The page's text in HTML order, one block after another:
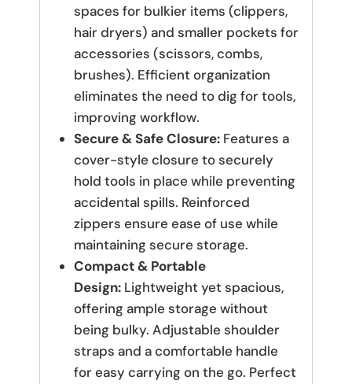
spaces for bulkier items (clippers,
hair dryers) and smaller pockets for
accessories (scissors, combs,
brushes). Efficient organization
eliminates the need to dig for tools,
improving workflow.
Secure & Safe Closure: Features a
cover-style closure to securely
hold tools in place while preventing
accidental spills. Reinforced
zippers ensure ease of use while
maintaining secure storage.
Compact & Portable
Design: Lightweight yet spacious,
offering ample storage without
being bulky. Adjustable shoulder
straps and a comfortable handle
for easy carrying on the go. Perfect